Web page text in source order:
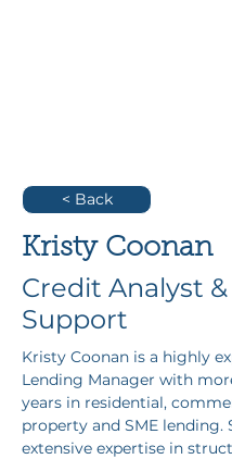
< Back
Kristy Coonan
Credit Analyst &
Support
Kristy Coonan is a highly
Lending Manager with
years in residential,
property and SME lending.
extensive expertise in